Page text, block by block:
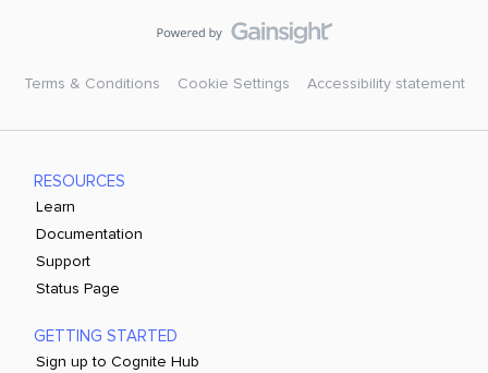
Terms & Conditions Cookie Settings Accessibility statement
RESOURCES
Learn
Documentation
Support
Status Page
GETTING STARTED
Sign up to Cognite Hub